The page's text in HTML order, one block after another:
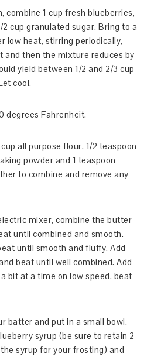
combine 1 cup fresh blueberries,
cup granulated sugar. Bring to a
low heat, stirring periodically,
and then the mixture reduces by
yield between 1/2 and 2/3 cup
cool.
degrees Fahrenheit.
all purpose flour, 1/2 teaspoon
powder and 1 teaspoon
to combine and remove any
mixer, combine the butter
until combined and smooth.
until smooth and fluffy. Add
beat until well combined. Add
bit at a time on low speed, beat
batter and put in a small bowl.
syrup (be sure to retain 2
syrup for your frosting) and